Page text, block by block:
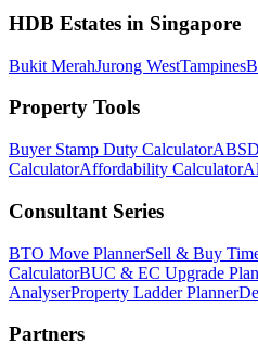
HDB Estates in Singapore
Bukit MerahJurong WestTampines
Property Tools
Buyer Stamp Duty Calculator
CalculatorAffordability Calculator
Consultant Series
BTO Move PlannerSell & Buy
CalculatorBUC & EC Upgrade
AnalyserProperty Ladder Planner
Partners